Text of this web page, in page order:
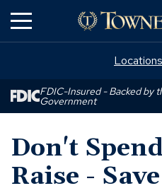
FDIC-Insured - Backed by
Government
Don't
Raise -